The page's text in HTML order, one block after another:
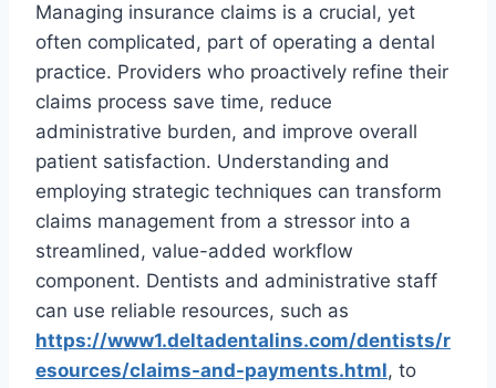
Managing insurance claims is a crucial, yet
often complicated, part of operating a dental
practice. Providers who proactively refine their
claims process save time, reduce
administrative burden, and improve overall
patient satisfaction. Understanding and
employing strategic techniques can transform
claims management from a stressor into a
streamlined, value-added workflow
component. Dentists and administrative staff
can use reliable resources, such as
https://www1.deltadentalins.com/dentists/r
esources/claims-and-payments.html, to